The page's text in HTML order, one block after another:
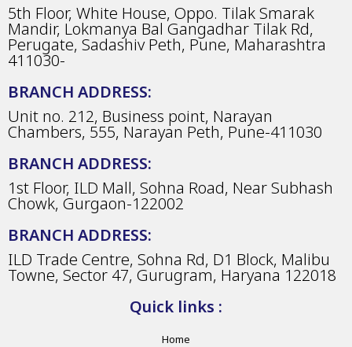
5th Floor, White House, Oppo. Tilak Smarak
Mandir, Lokmanya Bal Gangadhar Tilak Rd,
Perugate, Sadashiv Peth, Pune, Maharashtra
411030-
BRANCH ADDRESS:
Unit no. 212, Business point, Narayan
Chambers, 555, Narayan Peth, Pune-411030
BRANCH ADDRESS:
1st Floor, ILD Mall, Sohna Road, Near Subhash
Chowk, Gurgaon-122002
BRANCH ADDRESS:
ILD Trade Centre, Sohna Rd, D1 Block, Malibu
Towne, Sector 47, Gurugram, Haryana 122018
Quick links :
Home